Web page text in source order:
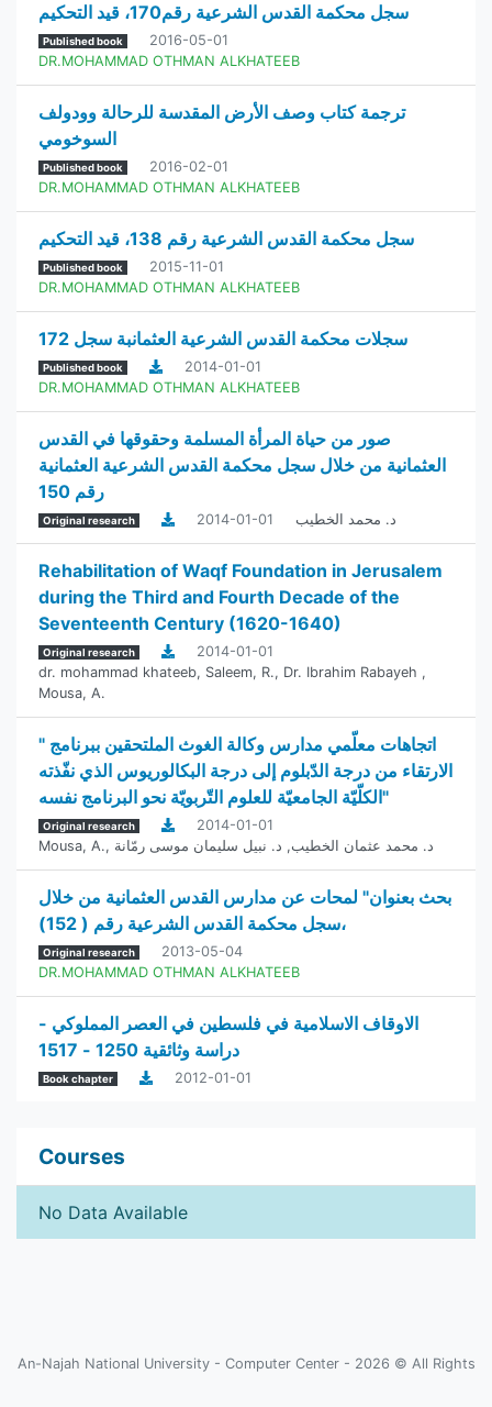
سجل محكمة القدس الشرعية رقم170، قيد التحكيم
Published book
2016-05-01
DR.MOHAMMAD OTHMAN ALKHATEEB
ترجمة كتاب وصف الأرض المقدسة للرحالة وودولف
السوخومي
Published book
2016-02-01
DR.MOHAMMAD OTHMAN ALKHATEEB
سجل محكمة القدس الشرعية رقم 138، قيد التحكيم
Published book
2015-11-01
DR.MOHAMMAD OTHMAN ALKHATEEB
سجلات محكمة القدس الشرعية العثمانبة سجل 172
Published book
2014-01-01
DR.MOHAMMAD OTHMAN ALKHATEEB
صور من حياة المرأة المسلمة وحقوقها في القدس
العثمانية من خلال سجل محكمة القدس الشرعية العثمانية
رقم 150
Original research 2014-01-01 د. محمد الخطيب
Rehabilitation of Waqf Foundation in Jerusalem
during the Third and Fourth Decade of the
Seventeenth Century (1620-1640)
Original research
2014-01-01
dr. mohammad khateeb, Saleem, R., Dr. Ibrahim Rabayeh ,
Mousa, A.
" اتجاهات معلّمي مدارس وكالة الغوث الملتحقين ببرنامج
الارتقاء من درجة الدّبلوم إلى درجة البكالوريوس الذي نفّذته
الكلّيّة الجامعيّة للعلوم التّربويّة نحو البرنامج نفسه"
Original research
2014-01-01
Mousa, A., د. محمد عثمان الخطيب, د. نبيل سليمان موسى رمّانة
بحث بعنوان" لمحات عن مدارس القدس العثمانية من خلال
سجل محكمة القدس الشرعية رقم ( 152)،
Original research
2013-05-04
DR.MOHAMMAD OTHMAN ALKHATEEB
الاوقاف الاسلامية في فلسطين في العصر المملوكي -
دراسة وثائقية 1250 - 1517
Book chapter 2012-01-01
Courses
No Data Available
An-Najah National University - Computer Center - 2026 © All Rights